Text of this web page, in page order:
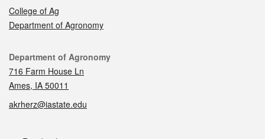
College of Ag
Department of Agronomy
Contact
Department of Agronomy
716 Farm House Ln
Ames, IA 50011
akrherz@iastate.edu